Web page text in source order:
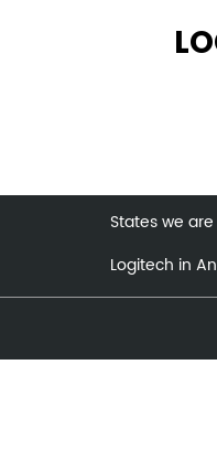
States we
Logitech in